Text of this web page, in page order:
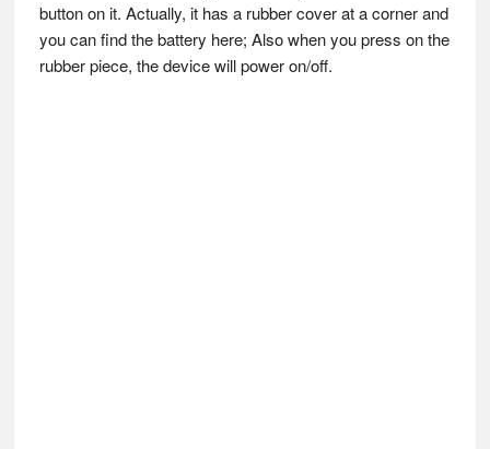
button on it. Actually, it has a rubber cover at a corner and
you can find the battery here; Also when you press on the
rubber piece, the device will power on/off.